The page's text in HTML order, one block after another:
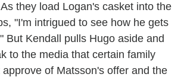
they load Logan's casket into the
"I'm intrigued to see how he gets
But Kendall pulls Hugo aside and
to the media that certain family
of Matsson's offer and the